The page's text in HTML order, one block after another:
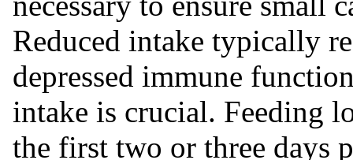
Reduced intake typically
depressed immune
intake is crucial. Feeding
the first two or three days